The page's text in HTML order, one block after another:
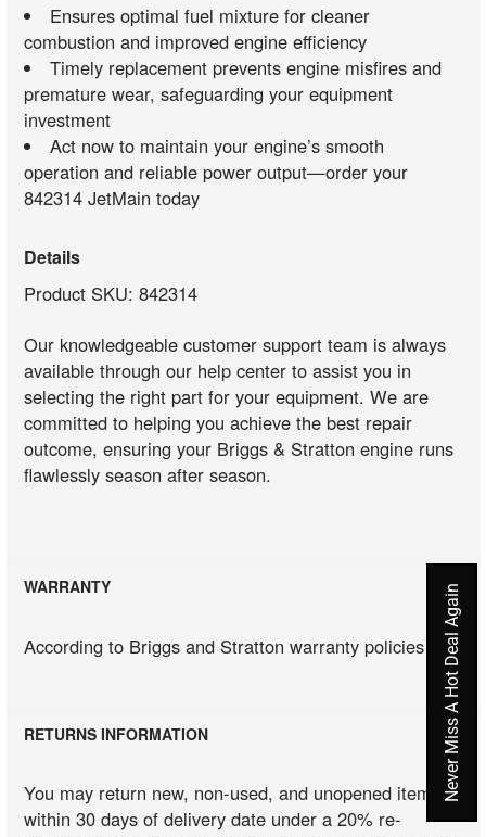
Ensures optimal fuel mixture for cleaner
combustion and improved engine efficiency
Timely replacement prevents engine misfires and
premature wear, safeguarding your equipment
investment
Act now to maintain your engine’s smooth
operation and reliable power output—order your
842314 JetMain today
Details
Product SKU: 842314
Our knowledgeable customer support team is always
available through our help center to assist you in
selecting the right part for your equipment. We are
committed to helping you achieve the best repair
outcome, ensuring your Briggs & Stratton engine runs
flawlessly season after season.
WARRANTY
According to Briggs and Stratton warranty policies
RETURNS INFORMATION
You may return new, non-used, and unopened items
within 30 days of delivery date under a 20% re-
Never Miss A Hot Deal Again